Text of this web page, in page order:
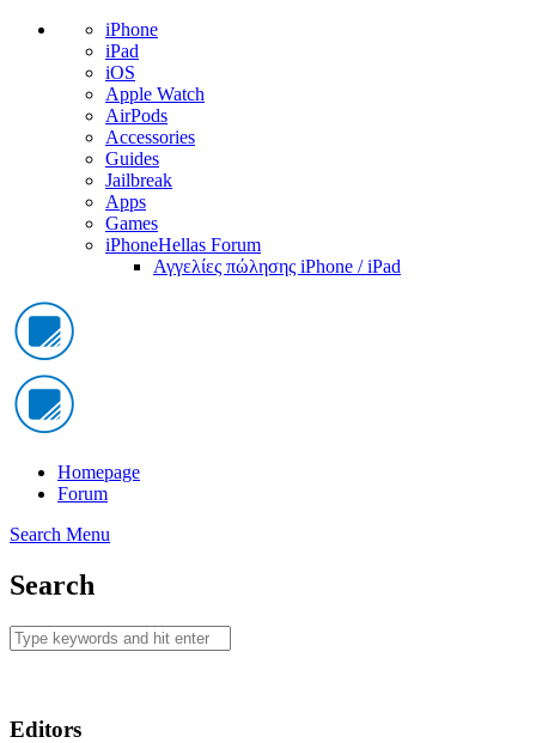
iPhone
iPad
iOS
Apple Watch
AirPods
Accessories
Guides
Jailbreak
Apps
Games
iPhoneHellas Forum
Αγγελίες πώλησης iPhone / iPad
Homepage
Forum
Search Menu
Search
Editors